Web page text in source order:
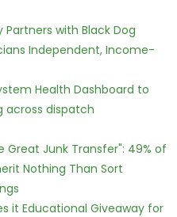
with Black Dog
Independent, Income-
Health Dashboard to
across dispatch
Great Junk Transfer": 49% of
Nothing Than Sort
it Educational Giveaway for